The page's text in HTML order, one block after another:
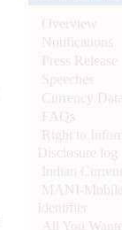
Overview
Notifications
Press Release
Speeches
Currency Data
FAQs
Right to
Disclosure log
Indian
MANI-
Identifier
All You